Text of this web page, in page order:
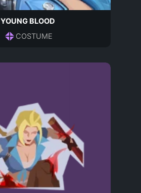
YOUNG BLOOD
COSTUME